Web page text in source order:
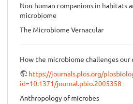
Non-human companions in habitats
microbiome
The Microbiome Vernacular
How the microbiome challenges our
https://journals.plos.org/
id=10.1371/journal.pbio.2005358
Anthropology of microbes